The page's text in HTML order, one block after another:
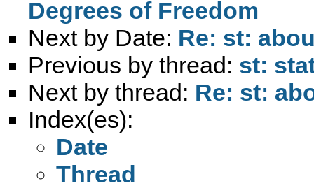
Degrees of Freedom
Next by Date: Re: st:
Previous by thread: st:
Next by thread: Re: st:
Index(es):
Date
Thread